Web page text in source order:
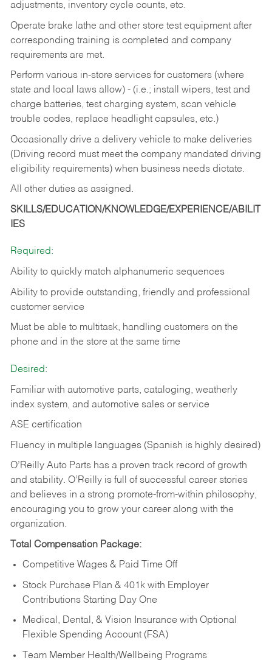
adjustments, inventory cycle counts, etc.
Operate brake lathe and other store test equipment after
corresponding training is completed and company
requirements are met.
Perform various in-store services for customers (where
state and local laws allow) - (i.e.; install wipers, test and
charge batteries, test charging system, scan vehicle
trouble codes, replace headlight capsules, etc.)
Occasionally drive a delivery vehicle to make deliveries
(Driving record must meet the company mandated driving
eligibility requirements) when business needs dictate.
All other duties as assigned.
SKILLS/EDUCATION/KNOWLEDGE/EXPERIENCE/ABILIT
IES
Required:
Ability to quickly match alphanumeric sequences
Ability to provide outstanding, friendly and professional
customer service
Must be able to multitask, handling customers on the
phone and in the store at the same time
Desired:
Familiar with automotive parts, cataloging, weatherly
index system, and automotive sales or service
ASE certification
Fluency in multiple languages (Spanish is highly desired)
O’Reilly Auto Parts has a proven track record of growth
and stability. O’Reilly is full of successful career stories
and believes in a strong promote-from-within philosophy,
encouraging you to grow your career along with the
organization.
Total Compensation Package:
Competitive Wages & Paid Time Off
Stock Purchase Plan & 401k with Employer
Contributions Starting Day One
Medical, Dental, & Vision Insurance with Optional
Flexible Spending Account (FSA)
Team Member Health/Wellbeing Programs